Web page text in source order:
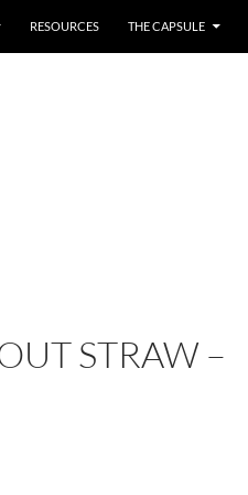
RESOURCES THE CAPSULE
STRAW –